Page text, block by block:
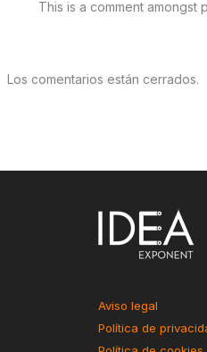
This is a comment amongst
Los comentarios están cerrados.
Aviso legal
Política de